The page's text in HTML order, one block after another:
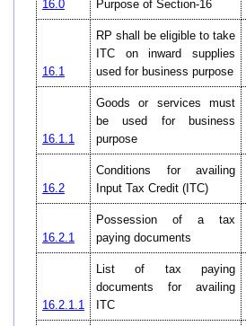
16.0 Purpose of Section-16
16.1
RP shall be eligible to take
ITC on inward supplies
used for business purpose
16.1.1
Goods or services must
be used for business
purpose
16.2
Conditions for availing
Input Tax Credit (ITC)
16.2.1
Possession of a tax
paying documents
16.2.1.1
List of tax paying
documents for availing
ITC